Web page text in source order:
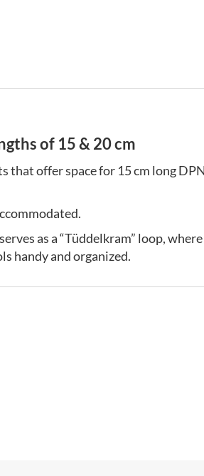
of 15 & 20 cm
that offer space for 15 cm long
as a “Tüddelkram” loop,
handy and organized.